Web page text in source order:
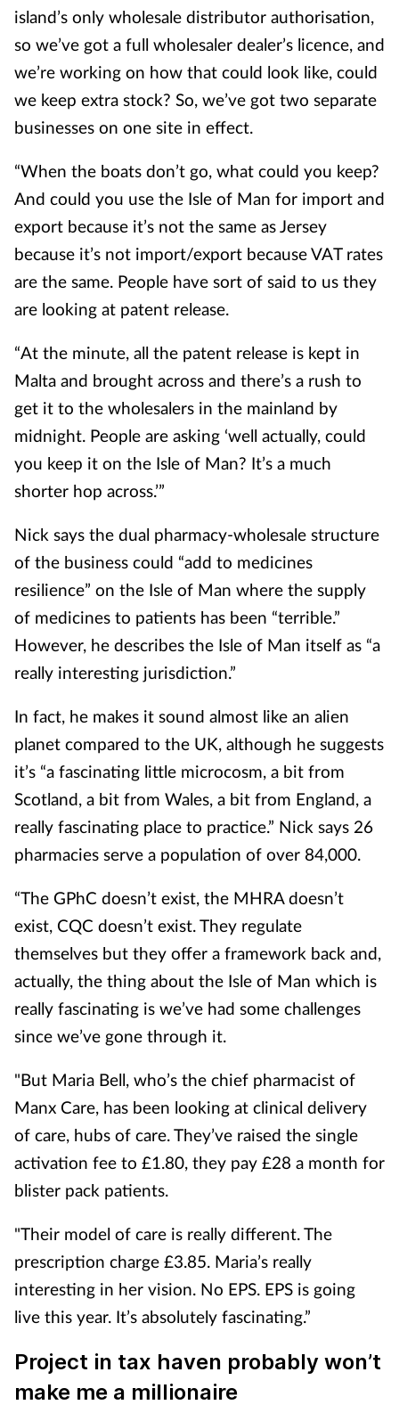
island’s only wholesale distributor authorisation,
so we’ve got a full wholesaler dealer’s licence, and
we’re working on how that could look like, could
we keep extra stock? So, we’ve got two separate
businesses on one site in effect.
“When the boats don’t go, what could you keep?
And could you use the Isle of Man for import and
export because it’s not the same as Jersey
because it’s not import/export because VAT rates
are the same. People have sort of said to us they
are looking at patent release.
“At the minute, all the patent release is kept in
Malta and brought across and there’s a rush to
get it to the wholesalers in the mainland by
midnight. People are asking ‘well actually, could
you keep it on the Isle of Man? It’s a much
shorter hop across.’”
Nick says the dual pharmacy-wholesale structure
of the business could “add to medicines
resilience” on the Isle of Man where the supply
of medicines to patients has been “terrible.”
However, he describes the Isle of Man itself as “a
really interesting jurisdiction.”
In fact, he makes it sound almost like an alien
planet compared to the UK, although he suggests
it’s “a fascinating little microcosm, a bit from
Scotland, a bit from Wales, a bit from England, a
really fascinating place to practice.” Nick says 26
pharmacies serve a population of over 84,000.
“The GPhC doesn’t exist, the MHRA doesn’t
exist, CQC doesn’t exist. They regulate
themselves but they offer a framework back and,
actually, the thing about the Isle of Man which is
really fascinating is we’ve had some challenges
since we’ve gone through it.
"But Maria Bell, who’s the chief pharmacist of
Manx Care, has been looking at clinical delivery
of care, hubs of care.They’ve raised the single
activation fee to £1.80, they pay £28 a month for
blister pack patients.
"Their model of care is really different. The
prescription charge £3.85. Maria’s really
interesting in her vision. No EPS. EPS is going
live this year. It’s absolutely fascinating.”
Project in tax haven probably won’t
make me a millionaire